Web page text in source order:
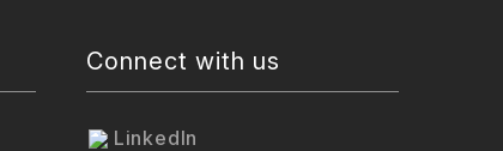
Connect with us
LinkedIn